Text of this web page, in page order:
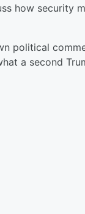
how security
political
a second